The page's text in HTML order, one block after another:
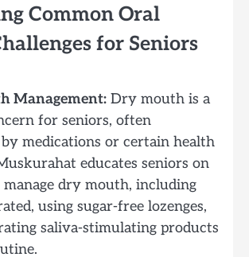
Common Oral
for Seniors
Management: Dry mouth is a
for seniors, often
by medications or certain health
educates seniors on
manage dry mouth, including
using sugar-free lozenges,
saliva-stimulating products